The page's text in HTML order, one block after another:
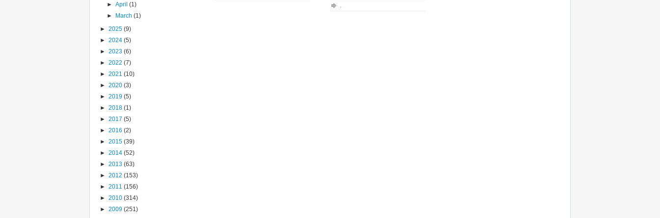
►April(1)
► March(1)
► 2025 (9)
► 2024 (5)
► 2023 (6)
► 2022 (7)
► 2021 (10)
► 2020 (3)
► 2019 (5)
► 2018 (1)
► 2017 (5)
► 2016 (2)
► 2015 (39)
► 2014 (52)
► 2013 (63)
► 2012 (153)
► 2011 (156)
► 2010 (314)
► 2009 (251)